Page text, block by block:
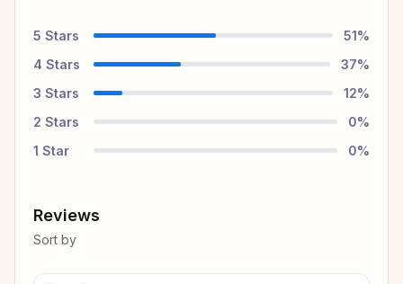
5 Stars 51%
4 Stars 37%
3 Stars 12%
2 Stars 0%
1 Star 0%
Reviews
Sort by